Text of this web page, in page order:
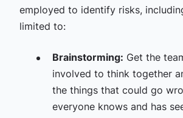
employed to identify risks,
limited to:
Brainstorming: Get the
involved to think together
the things that could go
everyone knows and has